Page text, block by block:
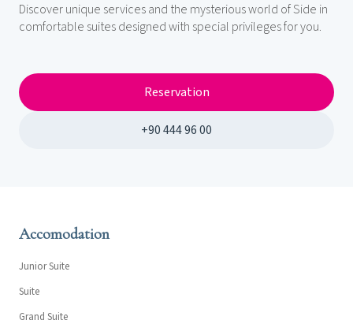
Discover unique services and the mysterious world of Side in
comfortable suites designed with special privileges for you.
Reservation
+90 444 96 00
Accomodation
Junior Suite
Suite
Grand Suite